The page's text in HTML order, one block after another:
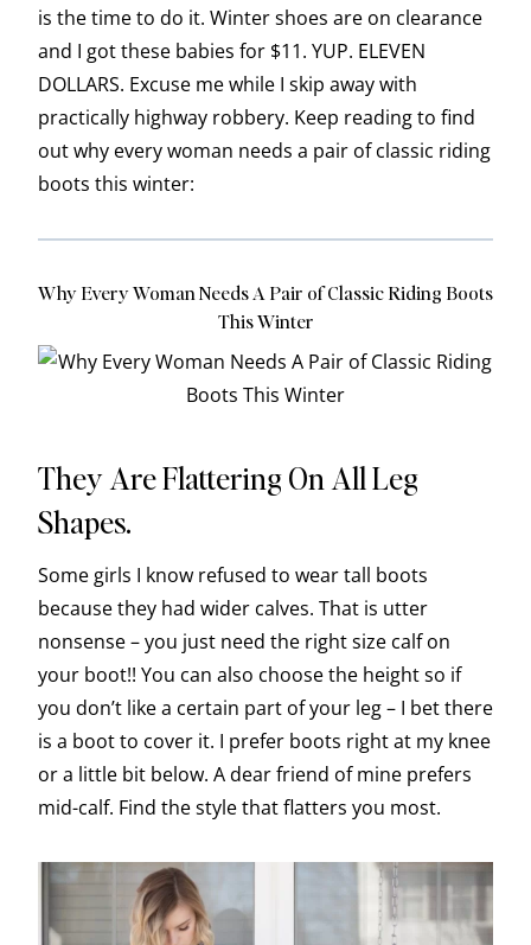
is the time to do it. Winter shoes are on clearance
and I got these babies for $11. YUP. ELEVEN
DOLLARS. Excuse me while I skip away with
practically highway robbery. Keep reading to find
out why every woman needs a pair of classic riding
boots this winter:
Why Every Woman Needs A Pair of Classic Riding Boots
This Winter
They Are Flattering On All Leg
Shapes.
Some girls I know refused to wear tall boots
because they had wider calves. That is utter
nonsense – you just need the right size calf on
your boot!! You can also choose the height so if
you don’t like a certain part of your leg – I bet there
is a boot to cover it. I prefer boots right at my knee
or a little bit below. A dear friend of mine prefers
mid-calf. Find the style that flatters you most.